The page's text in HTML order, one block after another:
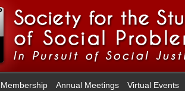
Membership Annual Meetings Virtual Events